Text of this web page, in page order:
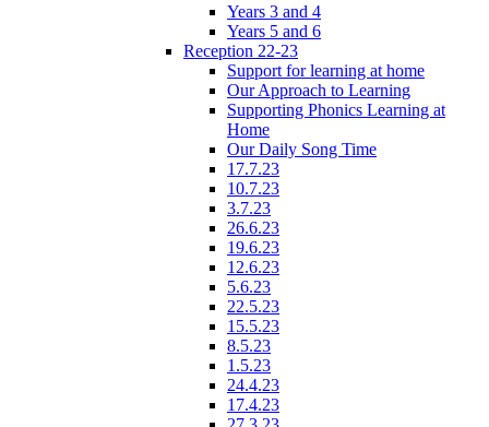
Years 3 and 4
Years 5 and 6
Reception 22-23
Support for learning at home
Our Approach to Learning
Supporting Phonics Learning at
Home
Our Daily Song Time
17.7.23
10.7.23
3.7.23
26.6.23
19.6.23
12.6.23
5.6.23
22.5.23
15.5.23
8.5.23
1.5.23
24.4.23
17.4.23